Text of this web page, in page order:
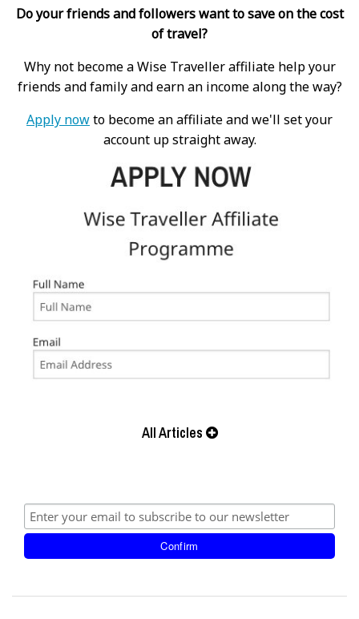
Do your friends and followers want to save on the cost
of travel?
Why not become a Wise Traveller affiliate help your
friends and family and earn an income along the way?
Apply nowto become an affiliate and we'll set your
account up straight away.
All Articles